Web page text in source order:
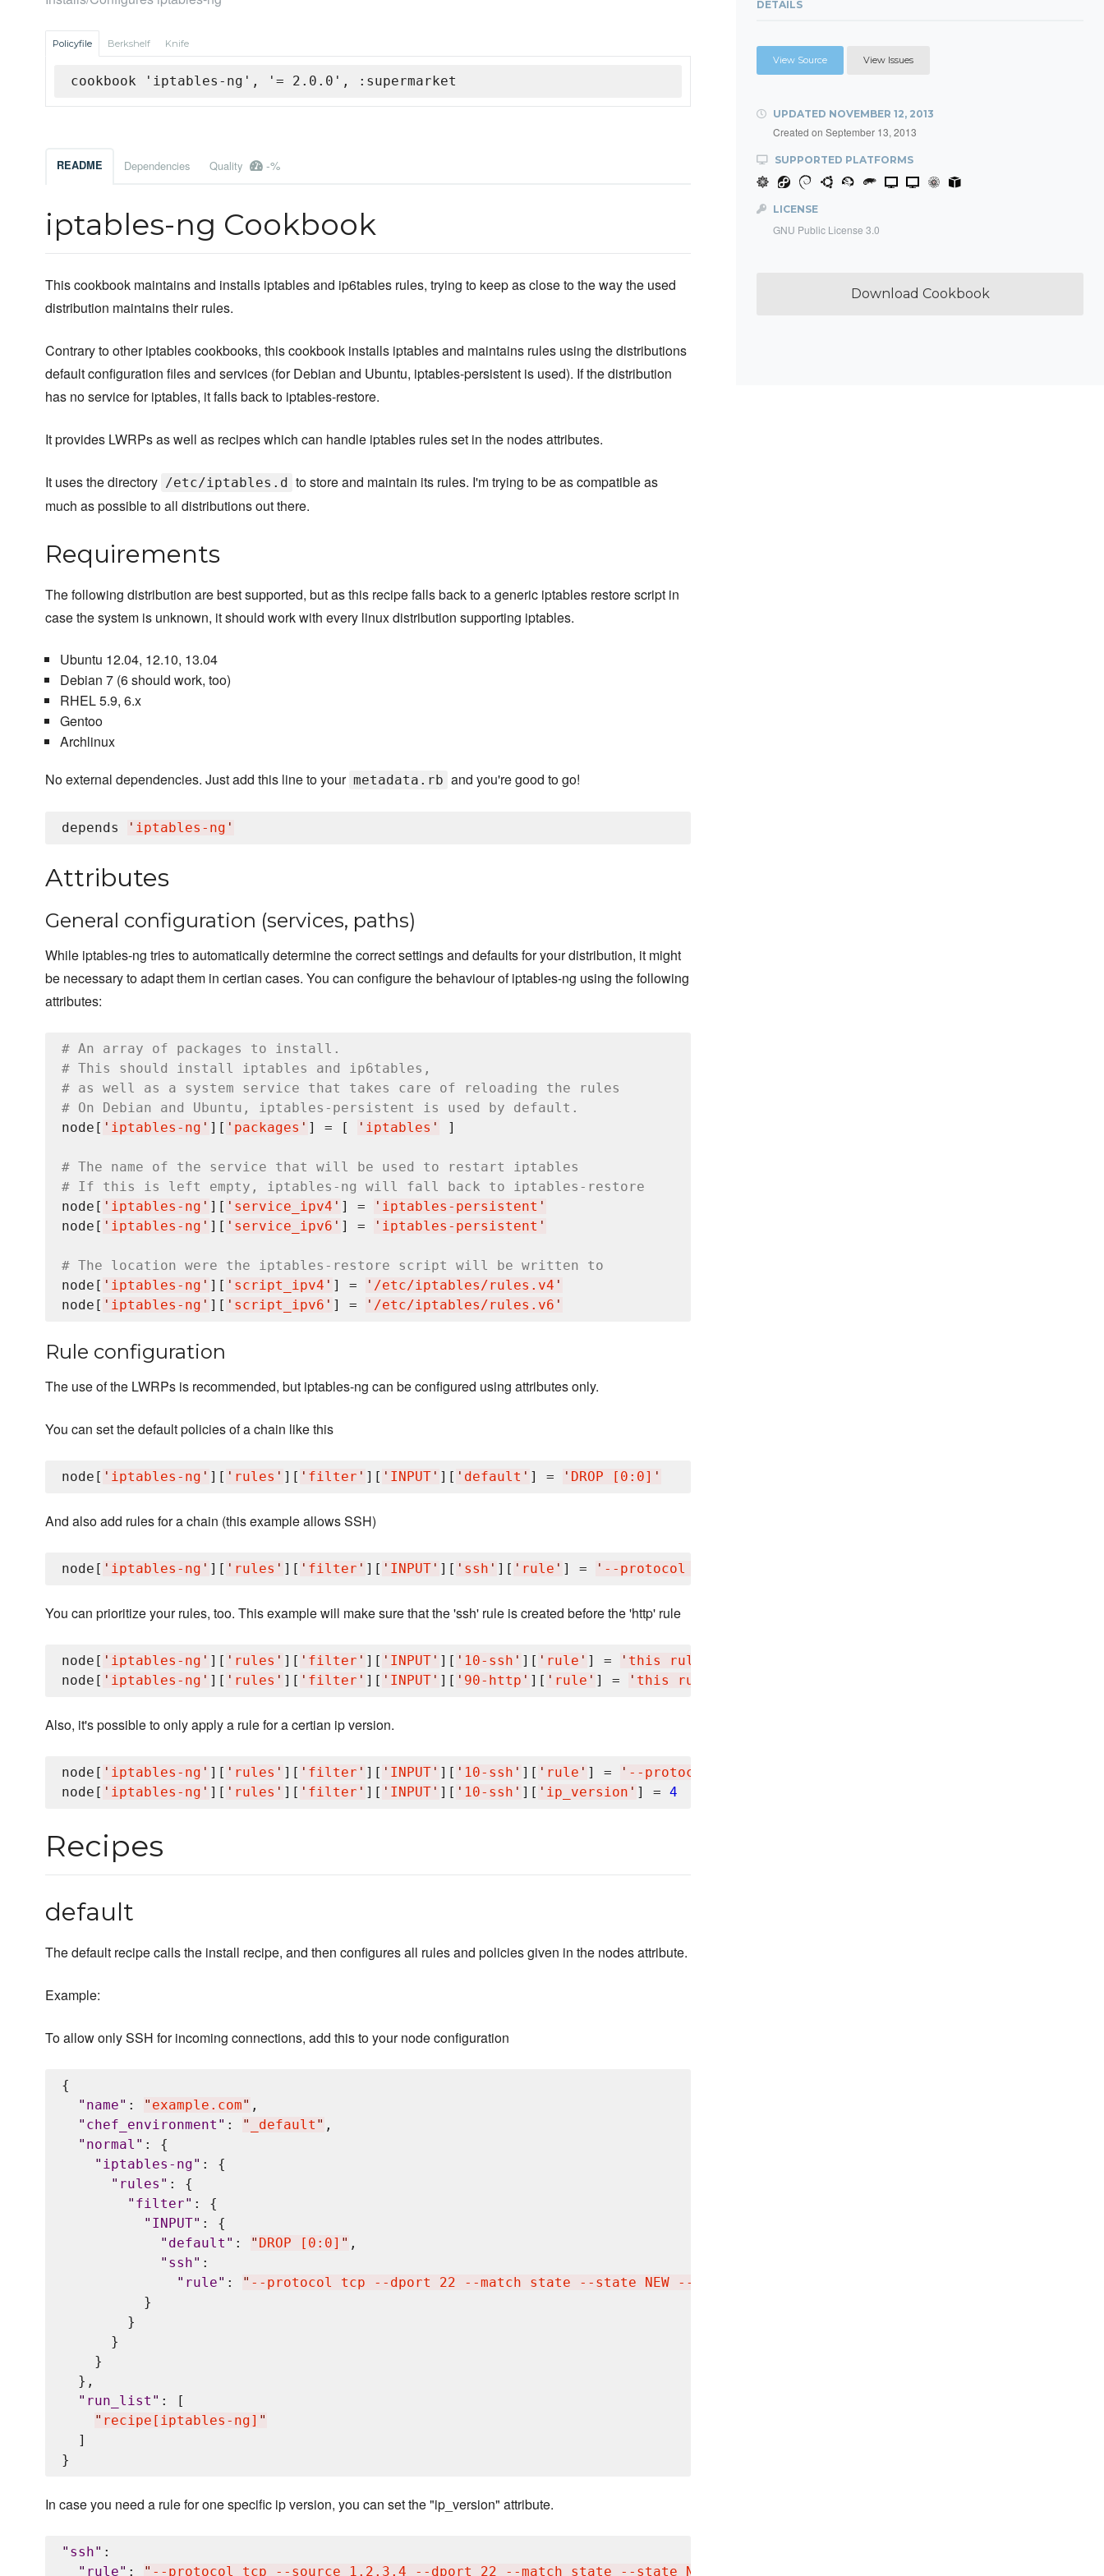
Policyfile Berkshelf Knife
cookbook 'iptables-ng', '= 2.0.0', :supermarket
README Dependencies Quality -%
iptables-ng Cookbook
This cookbook maintains and installs iptables and ip6tables rules, trying to keep as close to the way the used
distribution maintains their rules.
Contrary to other iptables cookbooks, this cookbook installs iptables and maintains rules using the distributions
default configuration files and services (for Debian and Ubuntu, iptables-persistent is used). If the distribution
has no service for iptables, it falls back to iptables-restore.
It provides LWRPs as well as recipes which can handle iptables rules set in the nodes attributes.
It uses the directory /etc/iptables.d
to store and maintain its rules. I'm trying to be as compatible as
much as possible to all distributions out there.
Requirements
The following distribution are best supported, but as this recipe falls back to a generic iptables restore script in
case the system is unknown, it should work with every linux distribution supporting iptables.
Ubuntu 12.04, 12.10, 13.04
Debian 7 (6 should work, too)
RHEL 5.9, 6.x
Gentoo
Archlinux
No external dependencies. Just add this line to your metadata.rb and you're good to go!
depends ' iptables-ng '
Attributes
General configuration (services, paths)
While iptables-ng tries to automatically determine the correct settings and defaults for your distribution, it might
be necessary to adapt them in certian cases. You can configure the behaviour of iptables-ng using the following
attributes:
# An array of packages to install.
# This should install iptables and ip6tables,
# as well as a system service that takes care of reloading the rules
# On Debian and Ubuntu, iptables-persistent is used by default.
node[ ' iptables-ng ' ][ ' packages ' ] = [ ' iptables ' ]
# The name of the service that will be used to restart iptables
# If this is left empty, iptables-ng will fall back to iptables-restore
node[ ' iptables-ng ' ][ ' service_ipv4 ' ] = ' iptables-persistent '
node[ ' iptables-ng ' ][ ' service_ipv6 ' ] = ' iptables-persistent '
# The location were the iptables-restore script will be written to
node[ ' iptables-ng ' ][ ' script_ipv4 ' ] = ' /etc/iptables/rules.v4 '
node[ ' iptables-ng ' ][ ' script_ipv6 ' ] = ' /etc/iptables/rules.v6 '
Rule configuration
The use of the LWRPs is recommended, but iptables-ng can be configured using attributes only.
You can set the default policies of a chain like this
node[ ' iptables-ng ' ][ ' rules ' ][ ' filter ' ][ ' INPUT ' ][ ' default ' ] = ' DROP [0:0] '
And also add rules for a chain (this example allows SSH)
node[ ' iptables-ng ' ][ ' rules ' ][ ' filter ' ][ ' INPUT ' ][ ' ssh ' ][ ' rule ' ] = ' --protocol tcp --dport 22 --match state --state NEW --jump
You can prioritize your rules, too. This example will make sure that the 'ssh' rule is created before the 'http' rule
node[ ' iptables-ng ' ][ ' rules ' ][ ' filter ' ][ ' INPUT ' ][ ' 10-ssh ' ][ ' rule ' ] = ' this rule is first
node[ ' iptables-ng ' ][ ' rules ' ][ ' filter ' ][ ' INPUT ' ][ ' 90-http ' ][ ' rule ' ] = ' this rule is applied later
Also, it's possible to only apply a rule for a certian ip version.
node[ ' iptables-ng ' ][ ' rules ' ][ ' filter ' ][ ' INPUT ' ][ ' 10-ssh ' ][ ' rule ' ] = ' --protocol tcp --source 1.2.3.4 --dport 22 --match state --
node[ ' iptables-ng ' ][ ' rules ' ][ ' filter ' ][ ' INPUT ' ][ ' 10-ssh ' ][ ' ip_version ' ] = 4
Recipes
default
The default recipe calls the install recipe, and then configures all rules and policies given in the nodes attribute.
Example:
To allow only SSH for incoming connections, add this to your node configuration
{
" name" : " example.com" ,
" chef_environment " : " _default " ,
" normal " : {
" iptables-ng" : {
" rules " : {
" filter" : {
" INPUT" : {
" default " : " DROP [0:0] " ,
" ssh" :
" rule" : " --protocol tcp --dport 22 --match state --state NEW --jump ACCEPT
          }
        }
      }
    }
  },
" run_list " : [
" recipe[iptables-ng] "
  ]
In case you need a rule for one specific ip version, you can set the "ip_version" attribute.
" ssh" :
" rule" : " --protocol tcp --source 1.2.3.4 --dport 22 --match state --state NEW --jump ACCEPT
DETAILS
View Source View Issues
UPDATED NOVEMBER 12, 2013
Created on September 13, 2013
SUPPORTED PLATFORMS
LICENSE
GNU Public License 3.0
Download Cookbook